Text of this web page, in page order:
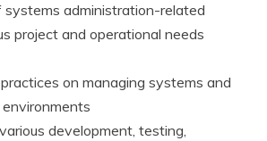
systems administration-related
project and operational needs
on managing systems and
development, testing,